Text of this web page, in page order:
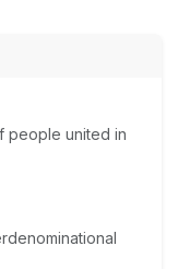
people united in